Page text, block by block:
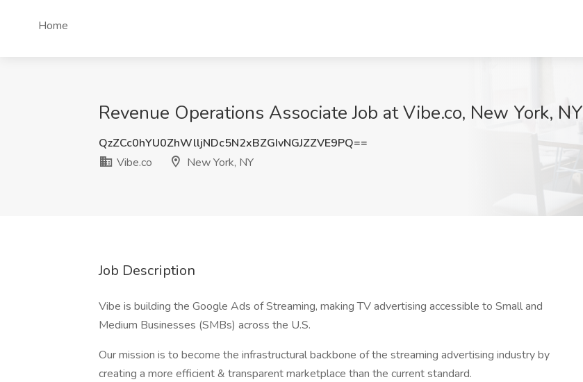
Home
Revenue Operations Associate Job at Vibe.co, New York, NY
QzZCc0hYU0ZhWlljNDc5N2xBZGIvNGJZZVE9PQ==
Vibe.co
New York, NY
Job Description
Vibe is building the Google Ads of Streaming, making TV advertising accessible to Small and
Medium Businesses (SMBs) across the U.S.
Our mission is to become the infrastructural backbone of the streaming advertising industry by
creating a more efficient & transparent marketplace than the current standard.